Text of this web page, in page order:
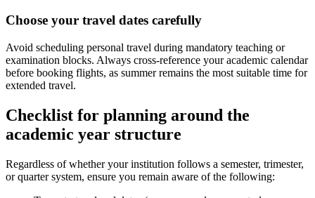
Choose your travel dates carefully
Avoid scheduling personal travel during mandatory teaching or
examination blocks. Always cross-reference your academic calendar
before booking flights, as summer remains the most suitable time for
extended travel.
Checklist for planning around the
academic year structure
Regardless of whether your institution follows a semester, trimester,
or quarter system, ensure you remain aware of the following: